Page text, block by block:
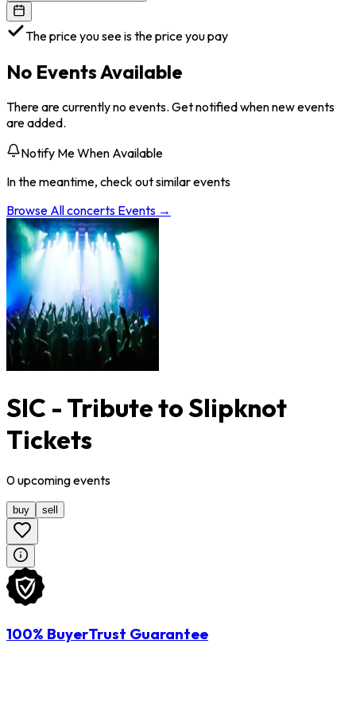
The price you see is the price you pay
No Events Available
There are currently no events. Get notified when new events
are added.
Notify Me When Available
In the meantime, check out similar events
Browse Allconcerts Events →
SIC - Tribute to Slipknot
Tickets
0upcomingevents
buy sell
100% BuyerTrust Guarantee